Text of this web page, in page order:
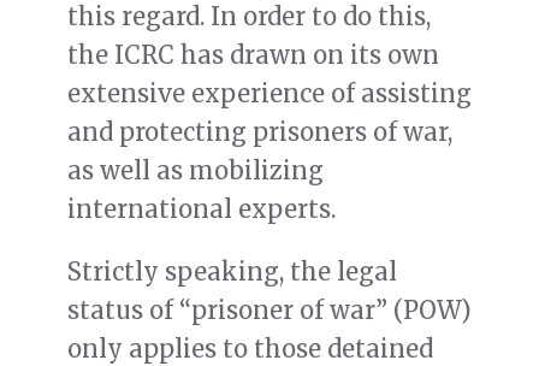
this regard. In order to do this,
the ICRC has drawn on its own
extensive experience of assisting
and protecting prisoners of war,
as well as mobilizing
international experts.
Strictly speaking, the legal
status of “prisoner of war” (POW)
only applies to those detained